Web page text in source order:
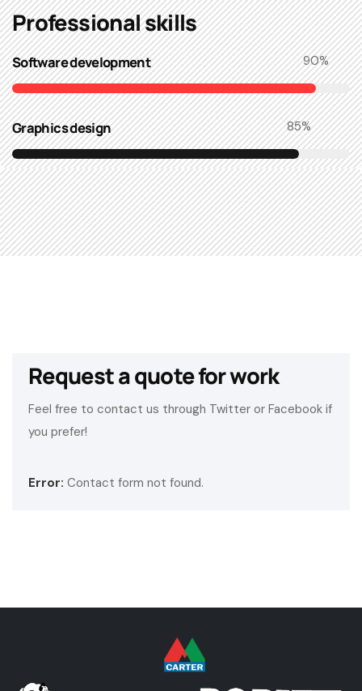
Professional skills​
Software development 90%
Graphics design 85%
Request a quote for work
Feel free to contact us through Twitter or Facebook if
you prefer!
Error: Contact form not found.